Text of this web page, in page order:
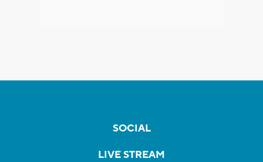
SOCIAL
LIVE STREAM